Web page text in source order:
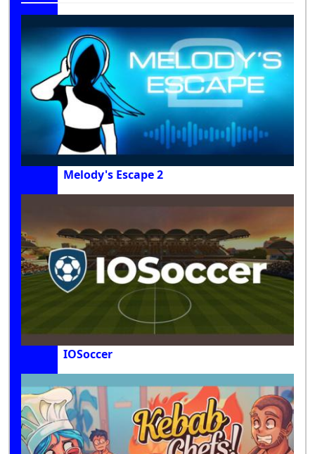
Melody's Escape 2
IOSoccer